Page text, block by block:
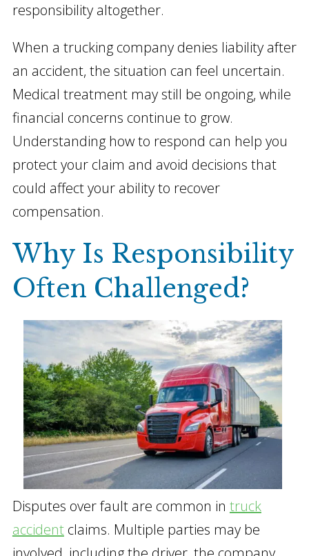
responsibility altogether.
When a trucking company denies liability after
an accident, the situation can feel uncertain.
Medical treatment may still be ongoing, while
financial concerns continue to grow.
Understanding how to respond can help you
protect your claim and avoid decisions that
could affect your ability to recover
compensation.
Why Is Responsibility
Often Challenged?
Disputes over fault are common in truck
accidentclaims. Multiple parties may be